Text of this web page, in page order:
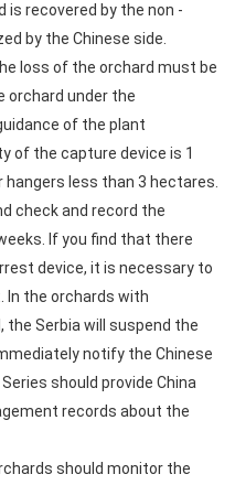
is recovered by the non -
by the Chinese side.
loss of the orchard must be
orchard under the
of the plant
of the capture device is 1
less than 3 hectares.
check and record the
If you find that there
device, it is necessary to
In the orchards with
Serbia will suspend the
notify the Chinese
should provide China
records about the
should monitor the